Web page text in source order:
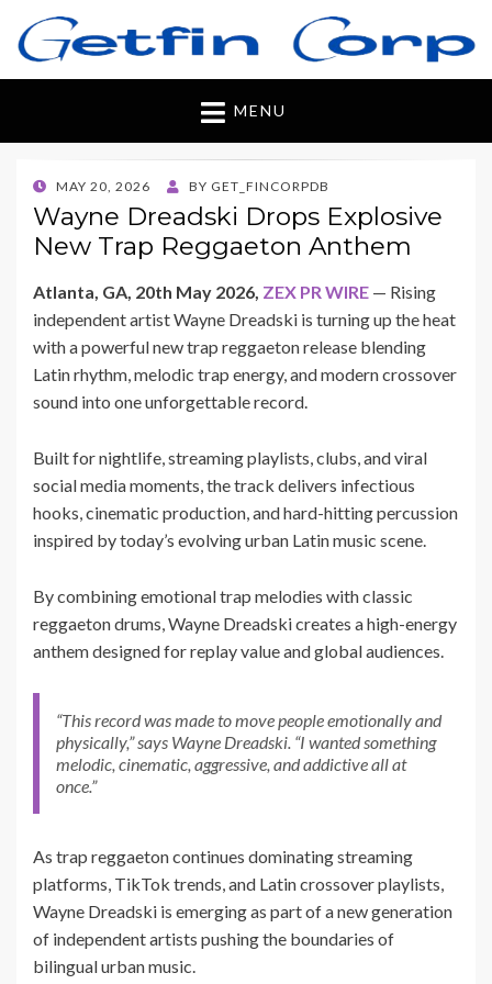
Getfincorp
All you need
MENU
POSTED
ON
MAY 20, 2026 BY GET_FINCORPDB
Wayne Dreadski Drops Explosive
New Trap Reggaeton Anthem
Atlanta, GA, 20th May 2026, ZEX PR WIRE — Rising
independent artist Wayne Dreadski is turning up the heat
with a powerful new trap reggaeton release blending
Latin rhythm, melodic trap energy, and modern crossover
sound into one unforgettable record.
Built for nightlife, streaming playlists, clubs, and viral
social media moments, the track delivers infectious
hooks, cinematic production, and hard-hitting percussion
inspired by today’s evolving urban Latin music scene.
By combining emotional trap melodies with classic
reggaeton drums, Wayne Dreadski creates a high-energy
anthem designed for replay value and global audiences.
“This record was made to move people emotionally and
physically,” says Wayne Dreadski. “I wanted something
melodic, cinematic, aggressive, and addictive all at
once.”
As trap reggaeton continues dominating streaming
platforms, TikTok trends, and Latin crossover playlists,
Wayne Dreadski is emerging as part of a new generation
of independent artists pushing the boundaries of
bilingual urban music.